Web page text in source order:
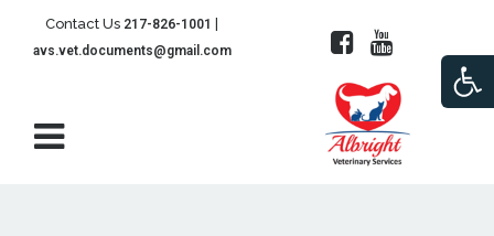
Contact Us 217-826-1001
avs.vet.documents@gmail.com